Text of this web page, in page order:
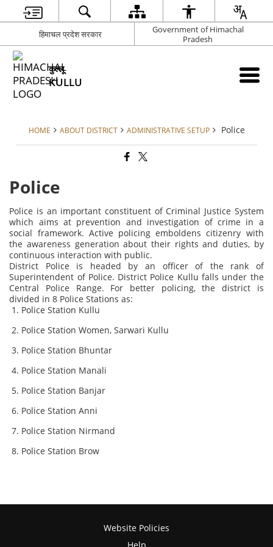
हिमाचल प्रदेश सरकार
Government of Himachal
Pradesh
कुल्लू
KULLU
HOME ABOUT DISTRICT ADMINISTRATIVE SETUP Police
Police
Police is an important constituent of Criminal Justice System
which aims at prevention and investigation of crime in a
social framework. Active policing emboldens citizenry with
the awareness generation about their rights and duties, by
continuous interaction with public.
District Police is headed by an officer of the rank of
Superintendent of Police. District Police Kullu falls under the
Central Police Range. For better policing, the district is
divided in 8 Police Stations as:
Police Station Kullu
Police Station Women, Sarwari Kullu
Police Station Bhuntar
Police Station Manali
Police Station Banjar
Police Station Anni
Police Station Nirmand
Police Station Brow
Website Policies